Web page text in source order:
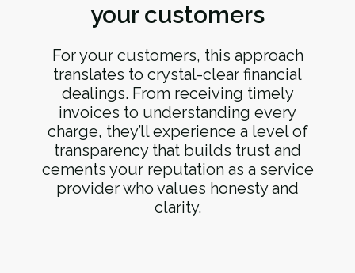
your customers
For your customers, this approach
translates to crystal-clear financial
dealings. From receiving timely
invoices to understanding every
charge, they’ll experience a level of
transparency that builds trust and
cements your reputation as a service
provider who values honesty and
clarity.